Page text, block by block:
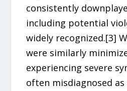
consistently
including potential
widely recognized.[3]
were similarly
experiencing severe
often misdiagnosed